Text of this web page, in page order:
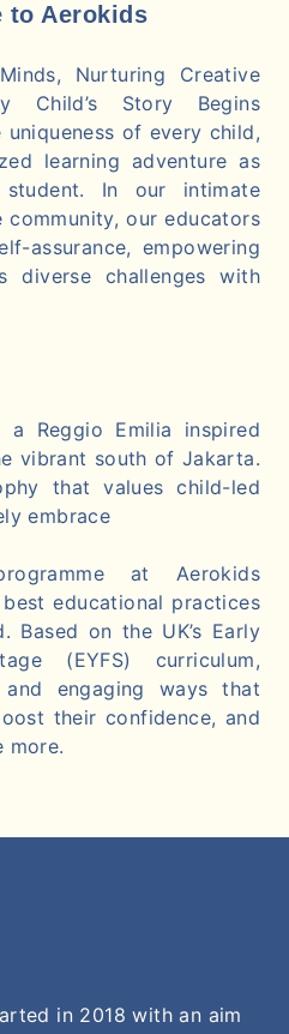
to Aerokids
Nurturing Creative
Child’s Story Begins
of every child,
learning adventure as
In our intimate
our educators
assurance, empowering
diverse challenges with
a Reggio Emilia inspired
vibrant south of Jakarta.
that values child-led
embrace
at Aerokids
educational practices
Based on the UK’s Early
(EYFS) curriculum,
engaging ways that
their confidence, and
more.
in 2018 with an aim